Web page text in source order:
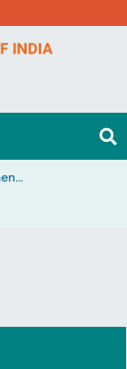
Digital Business Document (eParlib)